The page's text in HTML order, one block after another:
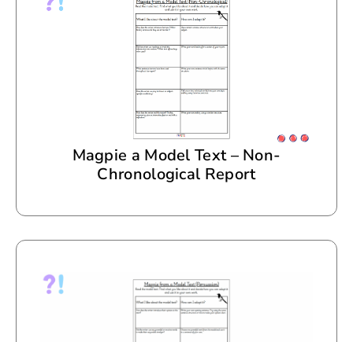
Magpie a Model Text – Non-
Chronological Report